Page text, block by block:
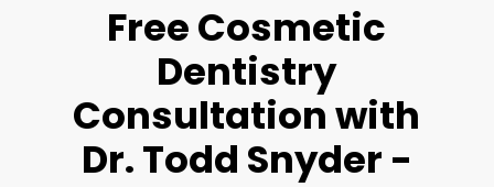
Free Cosmetic
Dentistry
Consultation with
Dr. Todd Snyder -